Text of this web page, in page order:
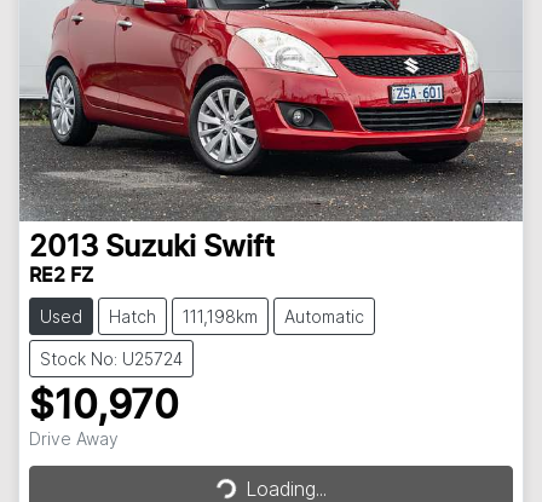
2013 Suzuki Swift
RE2 FZ
Used Hatch 111,198km Automatic
Stock No: U25724
$10,970
Drive Away Loading...Loading...